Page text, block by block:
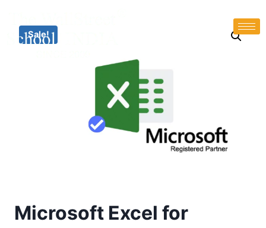
Sale!
Microsoft Excel for